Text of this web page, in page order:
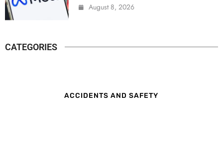
August 8, 2026
CATEGORIES
ACCIDENTS AND SAFETY